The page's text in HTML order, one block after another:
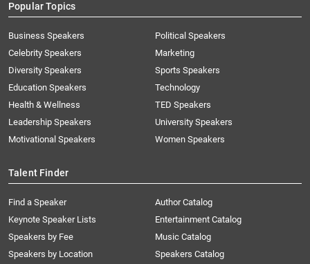
Popular Topics
Business Speakers
Celebrity Speakers
Diversity Speakers
Education Speakers
Health & Wellness
Leadership Speakers
Motivational Speakers
Political Speakers
Marketing
Sports Speakers
Technology
TED Speakers
University Speakers
Women Speakers
Talent Finder
Find a Speaker
Keynote Speaker Lists
Speakers by Fee
Speakers by Location
Author Catalog
Entertainment Catalog
Music Catalog
Speakers Catalog